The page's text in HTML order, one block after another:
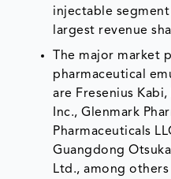
injectable
largest revenue
The major market
pharmaceutical
are Fresenius Kabi,
Inc., Glenmark
Pharmaceuticals
Guangdong
Ltd., among others